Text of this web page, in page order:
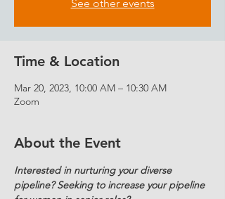
See other events
Time & Location
Mar 20, 2023, 10:00 AM – 10:30 AM
Zoom
About the Event
Interested in nurturing your diverse
pipeline? Seeking to increase your pipeline